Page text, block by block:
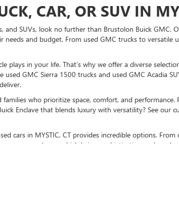
CAR, OR SUV IN
SUVs, look no further than Brustolon Buick GMC.
and budget. From used GMC trucks to versatile
in your life. That’s why we offer a diverse
GMC Sierra 1500 trucks and used GMC Acadia
who prioritize space, comfort, and
Enclave that blends luxury with versatility? See our
cars in MYSTIC, CT provides incredible options.
pre-owned cars, which bring sophistication and